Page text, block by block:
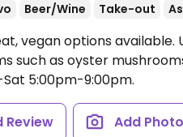
Beer/Wine Take-out
vegan options
such as oyster
5:00pm-9:00pm.
Review Add